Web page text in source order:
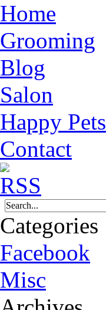
Home
Grooming
Blog
Salon
Happy Pets
Contact
Categories
Facebook
Misc